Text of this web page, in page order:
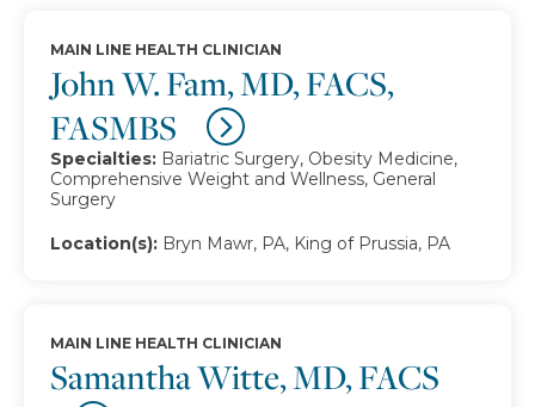
John W. Fam, MD, FACS,
FASMBS
MAIN LINE HEALTH CLINICIAN
Specialties: Bariatric Surgery, Obesity Medicine,
Comprehensive Weight and Wellness, General
Surgery
Location(s): Bryn Mawr, PA, King of Prussia, PA
Samantha Witte, MD, FACS
MAIN LINE HEALTH CLINICIAN